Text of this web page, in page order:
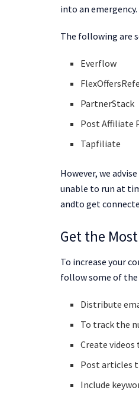
into an emergency.
The following are
Everflow
PartnerStack
Post Affiliate
Tapfiliate
However, we
unable to run at
andto get
Get the
To increase your
follow some of
Distribute
To track the
Create
Post articles
Include